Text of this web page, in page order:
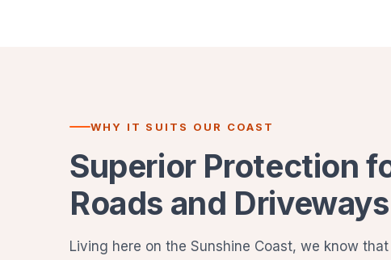
WHY IT SUITS OUR COAST
Superior Protection
Roads and Driveways
Living here on the Sunshine Coast, we know